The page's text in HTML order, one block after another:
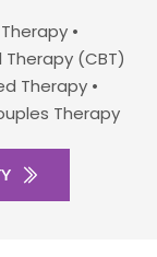
•
(CBT)
Therapy •
Therapy